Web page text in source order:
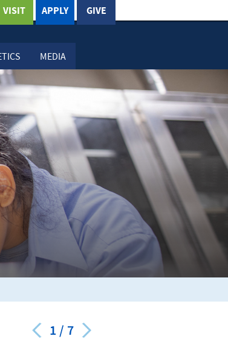
MEDIA
GIVE
APPLY
VISIT
1 / 7